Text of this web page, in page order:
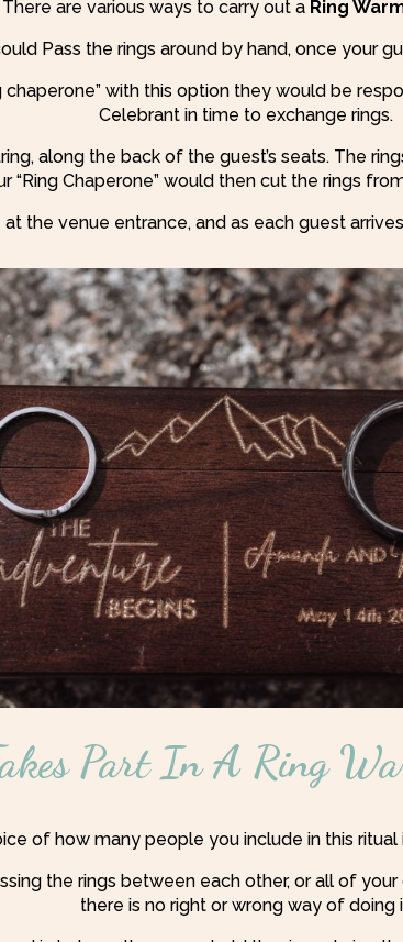
There are various ways to carry out a Ring
Pass the rings around by hand, once your
with this option they would be
Celebrant in time to exchange rings.
along the back of the guest’s seats. The
“Ring Chaperone” would then cut the rings
the venue entrance, and as each guest
Part In A Ring
of how many people you include in this ritual
the rings between each other, or all of
there is no right or wrong way of doing